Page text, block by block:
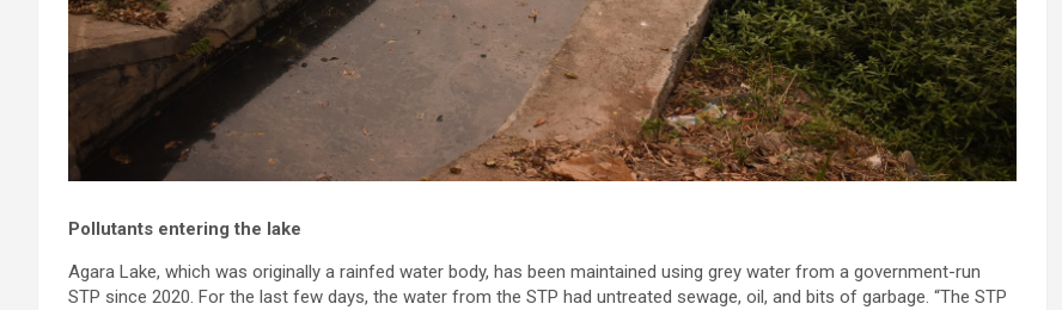
Pollutants entering the lake
Agara Lake, which was originally a rainfed water body, has been maintained using grey water from a government-run
STP since 2020. For the last few days, the water from the STP had untreated sewage, oil, and bits of garbage. “The STP